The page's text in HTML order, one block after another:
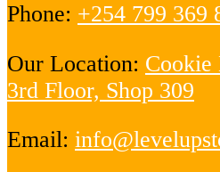
Phone: +254 799 369
Our Location: Cookie
3rd Floor, Shop 309
Email: